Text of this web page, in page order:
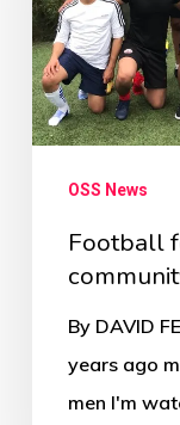
refugees
OSS News
Football
By DAVID
years ago
men I'm